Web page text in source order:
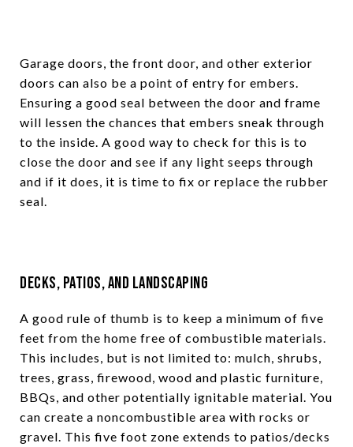
Garage doors, the front door, and other exterior
doors can also be a point of entry for embers.
Ensuring a good seal between the door and frame
will lessen the chances that embers sneak through
to the inside. A good way to check for this is to
close the door and see if any light seeps through
and if it does, it is time to fix or replace the rubber
seal.
Decks, Patios, and Landscaping
A good rule of thumb is to keep a minimum of five
feet from the home free of combustible materials.
This includes, but is not limited to: mulch, shrubs,
trees, grass, firewood, wood and plastic furniture,
BBQs, and other potentially ignitable material. You
can create a noncombustible area with rocks or
gravel. This five foot zone extends to patios/decks